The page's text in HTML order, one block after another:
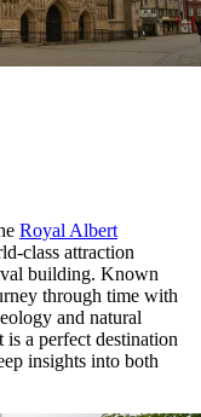
Royal Albert
class attraction
building. Known
through time with
and natural
a perfect destination
insights into both